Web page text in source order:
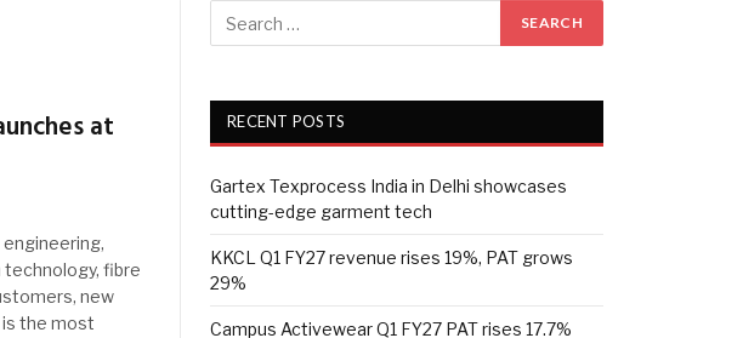
at
fibre
new
is the most
RECENT POSTS
Gartex Texprocess India in Delhi showcases
cutting-edge garment tech
KKCL Q1 FY27 revenue rises 19%, PAT grows
29%
Campus Activewear Q1 FY27 PAT rises 17.7%